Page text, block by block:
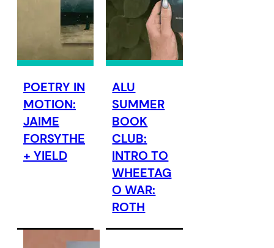
POETRY IN
MOTION:
JAIME
FORSYTHE
+ YIELD
ALU
SUMMER
BOOK
CLUB:
INTRO TO
WHEETAG
O WAR:
ROTH